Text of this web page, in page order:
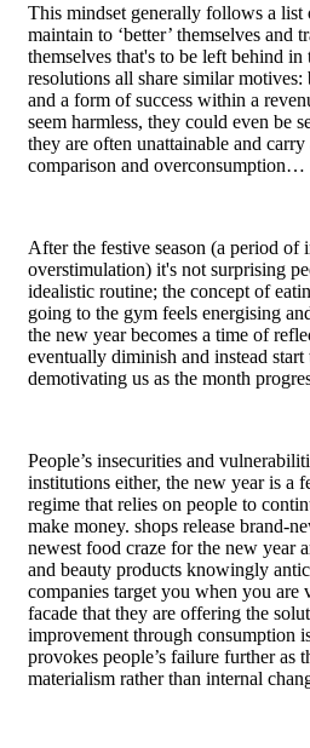
This mindset generally follows a list
maintain to ‘better’ themselves and
themselves that's to be left behind in
resolutions all share similar
and a form of success within a
seem harmless, they could even be
they are often unattainable and
comparison and overconsumption…
After the festive season (a period of
overstimulation) it's not surprising
idealistic routine; the concept of
going to the gym feels energising
the new year becomes a time of
eventually diminish and instead
demotivating us as the month
People’s insecurities and
institutions either, the new year is a
regime that relies on people to
make money. shops release brand-
newest food craze for the new year
and beauty products knowingly
companies target you when you are
facade that they are offering the
improvement through consumption
provokes people’s failure further as
materialism rather than internal